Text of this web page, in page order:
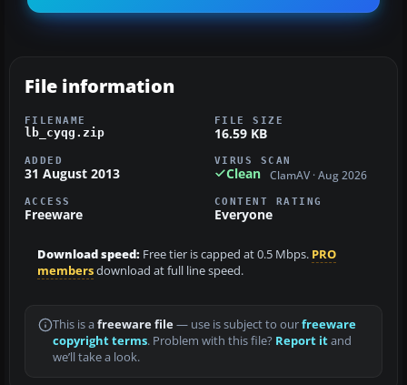
File information
FILENAME
lb_cyqg.zip
FILE SIZE
16.59 KB
ADDED
31 August 2013
VIRUS SCAN
Clean ClamAV · Aug 2026
ACCESS
Freeware
CONTENT RATING
Everyone
Download speed: Free tier is capped at 0.5 Mbps. PRO
membersdownload at full line speed.
This is a freeware file— use is subject to ourfreeware
copyright terms. Problem with this file? Report itand
we’ll take a look.